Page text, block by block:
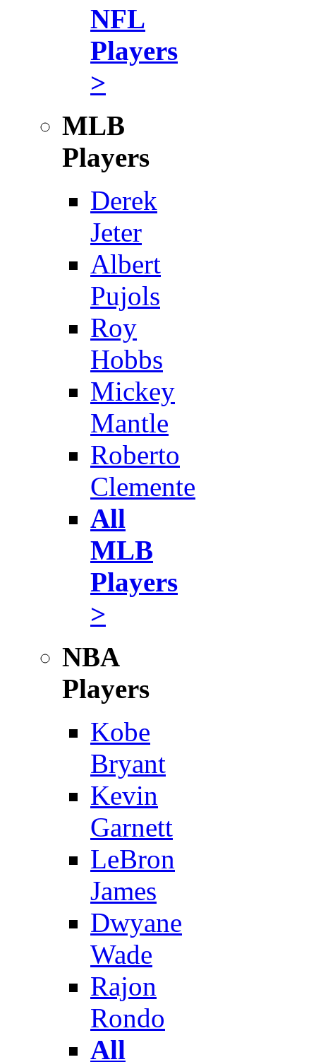
NFL
Players
>
MLB
Players
Derek
Jeter
Albert
Pujols
Roy
Hobbs
Mickey
Mantle
Roberto
Clemente
All
MLB
Players
>
NBA
Players
Kobe
Bryant
Kevin
Garnett
LeBron
James
Dwyane
Wade
Rajon
Rondo
All